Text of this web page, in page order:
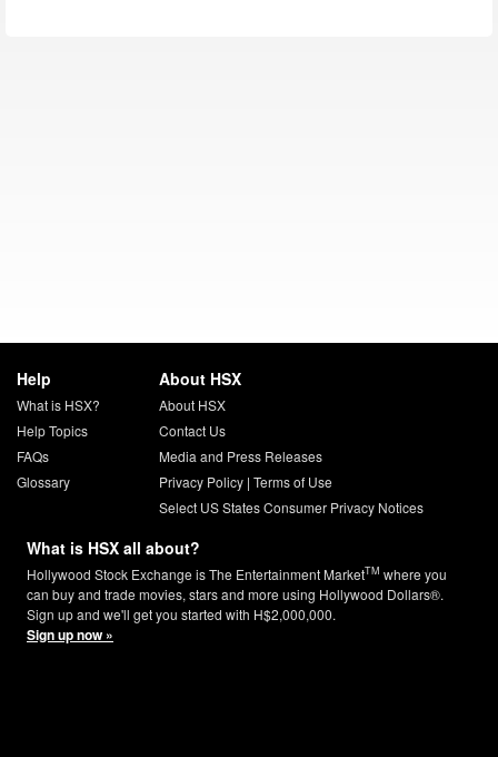
Help
What is HSX?
Help Topics
FAQs
Glossary
About HSX
About HSX
Contact Us
Media and Press Releases
Privacy Policy| Terms of Use
Select US States Consumer Privacy Notices
What is HSX all about?
Hollywood Stock Exchange is The Entertainment MarketTM where you
can buy and trade movies, stars and more using Hollywood Dollars®.
Sign up and we'll get you started with H$2,000,000.
Sign up now »